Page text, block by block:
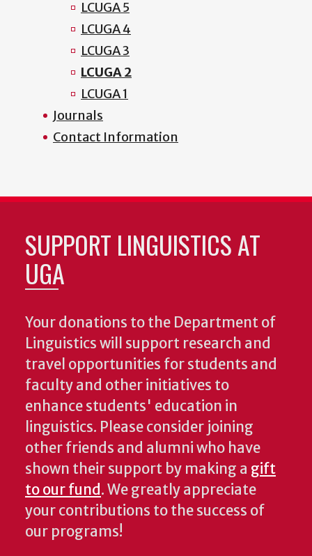
LCUGA 5
LCUGA 4
LCUGA 3
LCUGA 2
LCUGA 1
Journals
Contact Information
SUPPORT LINGUISTICS AT
UGA
Your donations to the Department of
Linguistics will support research and
travel opportunities for students and
faculty and other initiatives to
enhance students' education in
linguistics. Please consider joining
other friends and alumni who have
shown their support by making a gift
to our fund. We greatly appreciate
your contributions to the success of
our programs!